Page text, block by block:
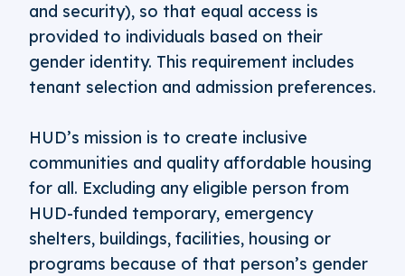
and security), so that equal access is
provided to individuals based on their
gender identity. This requirement includes
tenant selection and admission preferences.
HUD’s mission is to create inclusive
communities and quality affordable housing
for all. Excluding any eligible person from
HUD-funded temporary, emergency
shelters, buildings, facilities, housing or
programs because of that person’s gender